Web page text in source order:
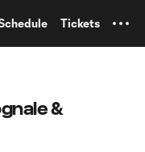
Tickets
&